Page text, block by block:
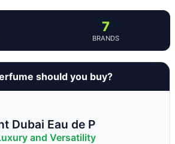
7
BRANDS
should you buy?
Dubai Eau de P
and Versatility